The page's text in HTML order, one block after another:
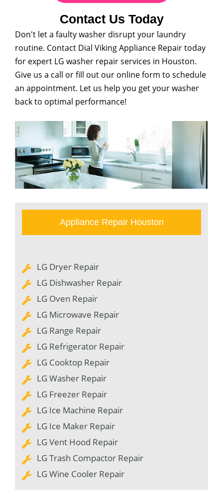
Contact Us Today
Don't let a faulty washer disrupt your laundry
routine. Contact Dial Viking Appliance Repair today
for expert LG washer repair services in Houston.
Give us a call or fill out our online form to schedule
an appointment. Let us help you get your washer
back to optimal performance!
Appliance Repair Houston
LG Dryer Repair
LG Dishwasher Repair
LG Oven Repair
LG Microwave Repair
LG Range Repair
LG Refrigerator Repair
LG Cooktop Repair
LG Washer Repair
LG Freezer Repair
LG Ice Machine Repair
LG Ice Maker Repair
LG Vent Hood Repair
LG Trash Compactor Repair
LG Wine Cooler Repair